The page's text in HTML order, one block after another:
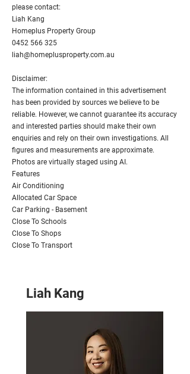
please contact:
Liah Kang
Homeplus Property Group
0452 566 325
liah@homeplusproperty.com.au
Disclaimer:
The information contained in this advertisement
has been provided by sources we believe to be
reliable. However, we cannot guarantee its accuracy
and interested parties should make their own
enquiries and rely on their own investigations. All
figures and measurements are approximate.
Photos are virtually staged using AI.
Features
Air Conditioning
Allocated Car Space
Car Parking - Basement
Close To Schools
Close To Shops
Close To Transport
Liah Kang